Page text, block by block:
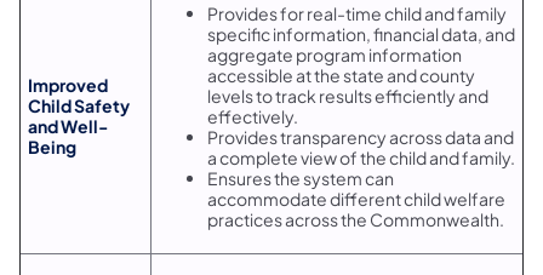
Improved
Child Safety
and Well-
Being
Provides for real-time child and family
specific information, financial data, and
aggregate program information
accessible at the state and county
levels to track results efficiently and
effectively.
Provides transparency across data and
a complete view of the child and family.
Ensures the system can
accommodate different child welfare
practices across the Commonwealth.